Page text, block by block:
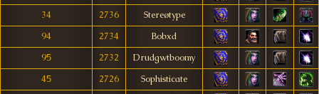
34
2736
Stereøtype
94
2734
Bobxd
95
2732
Drudgwtboomy
45
2726
Sophisticate